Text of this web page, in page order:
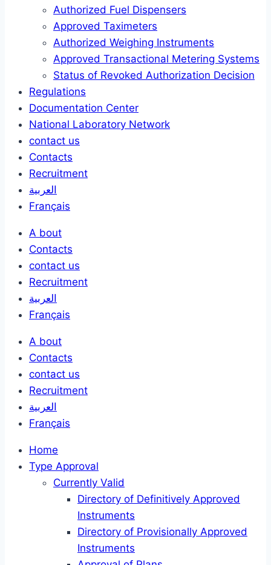
Authorized Fuel Dispensers
Approved Taximeters
Authorized Weighing Instruments
Approved Transactional Metering Systems
Status of Revoked Authorization Decision
Regulations
Documentation Center
National Laboratory Network
contact us
Contacts
Recruitment
العربية
Français
A bout
Contacts
contact us
Recruitment
العربية
Français
A bout
Contacts
contact us
Recruitment
العربية
Français
Home
Type Approval
Currently Valid
Directory of Definitively Approved
Instruments
Directory of Provisionally Approved
Instruments